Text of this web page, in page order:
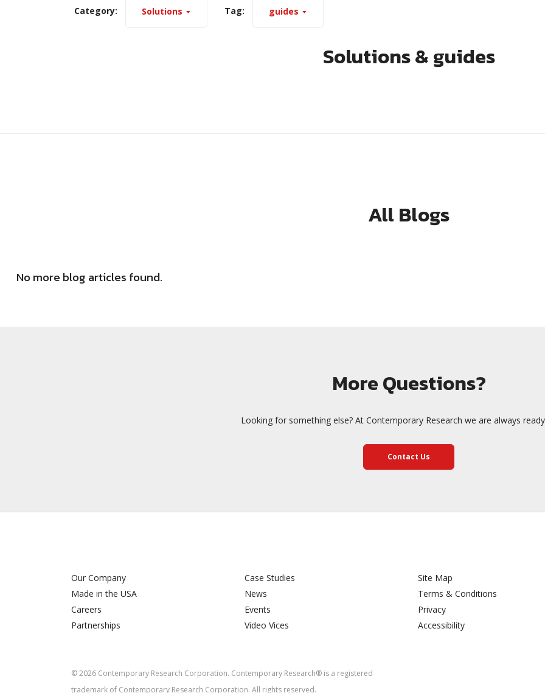
Category: Solutions Tag: guides
Solutions & guides
All Blogs
No more blog articles found.
More Questions?
Looking for something else? At Contemporary Research we are always
Contact Us
Our Company
Made in the USA
Careers
Partnerships
Case Studies
News
Events
Video Vices
Site Map
Terms & Conditions
Privacy
Accessibility
©2026 Contemporary Research Corporation. Contemporary Research® is a registered
trademark of Contemporary Research Corporation. All rights reserved.